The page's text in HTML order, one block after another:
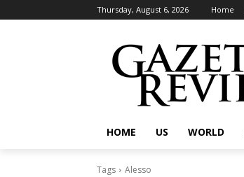
Thursday, August 6, 2026 Home
HOME US WORLD
Tags Alesso